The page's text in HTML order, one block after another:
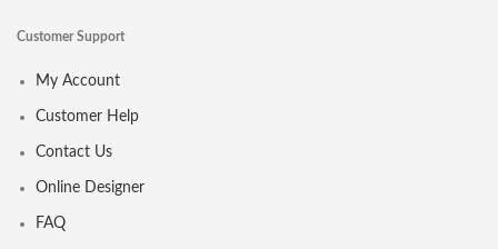
Customer Support
My Account
Customer Help
Contact Us
Online Designer
FAQ